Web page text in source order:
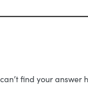
find your answer